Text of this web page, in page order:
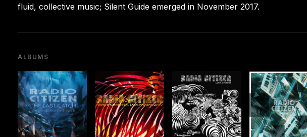
fluid, collective music; Silent Guide emerged in November 2017.
ALBUMS